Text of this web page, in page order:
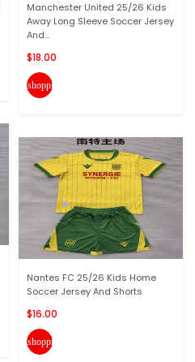
Manchester United 25/26 Kids
Away Long Sleeve Soccer Jersey
And...
$18.00
shopping_cart
Nantes FC 25/26 Kids Home
Soccer Jersey And Shorts
$16.00
shopping_cart